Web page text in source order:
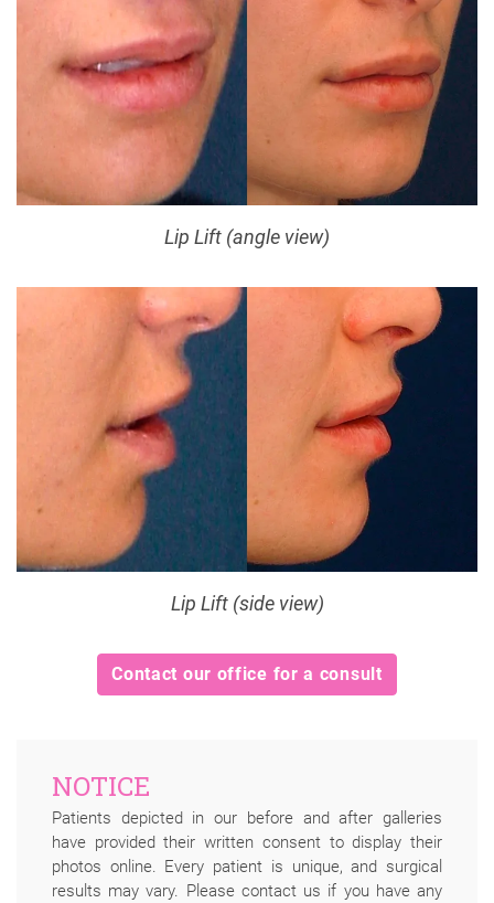
Lip Lift (angle view)
Lip Lift (side view)
Contact our office for a consult
NOTICE
Patients depicted in our before and after galleries
have provided their written consent to display their
photos online. Every patient is unique, and surgical
results may vary. Please contact us if you have any